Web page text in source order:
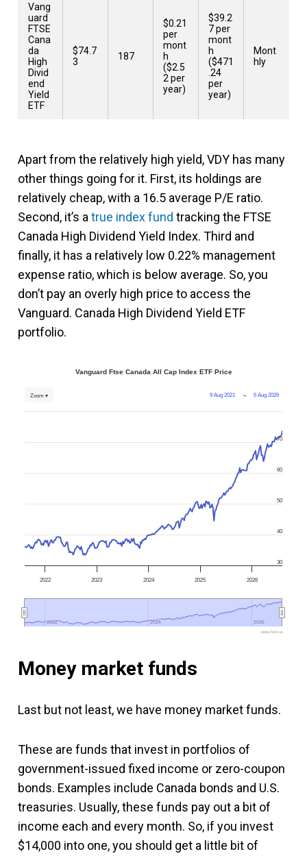
Vang
uard
FTSE
Cana
da
High
Divid
end
Yield
ETF
$74.7
3
187
$0.21
per
mont
h
($2.5
2 per
year)
$39.2
7 per
mont
h
($471
.24
per
year)
Mont
hly
Apart from the relatively high yield, VDY has many
other things going for it. First, its holdings are
relatively cheap, with a 16.5 average P/E ratio.
Second, it’s a true index fund tracking the FTSE
Canada High Dividend Yield Index. Third and
finally, it has a relatively low 0.22% management
expense ratio, which is below average. So, you
don’t pay an overly high price to access the
Vanguard. Canada High Dividend Yield ETF
portfolio.
Vanguard Ftse Canada All Cap Index ETF Price
9 Aug 2021 → 6 Aug 2026
Zoom ▾
2022 2023 2024 2025 2026
2022
2022 2024
2024 2026
2026
30
40
50
60
70
www.fool.ca
Money market funds
Last but not least, we have money market funds.
These are funds that invest in portfolios of
government-issued fixed income or zero-coupon
bonds. Examples include Canada bonds and U.S.
treasuries. Usually, these funds pay out a bit of
income each and every month. So, if you invest
$14,000 into one, you should get a little bit of